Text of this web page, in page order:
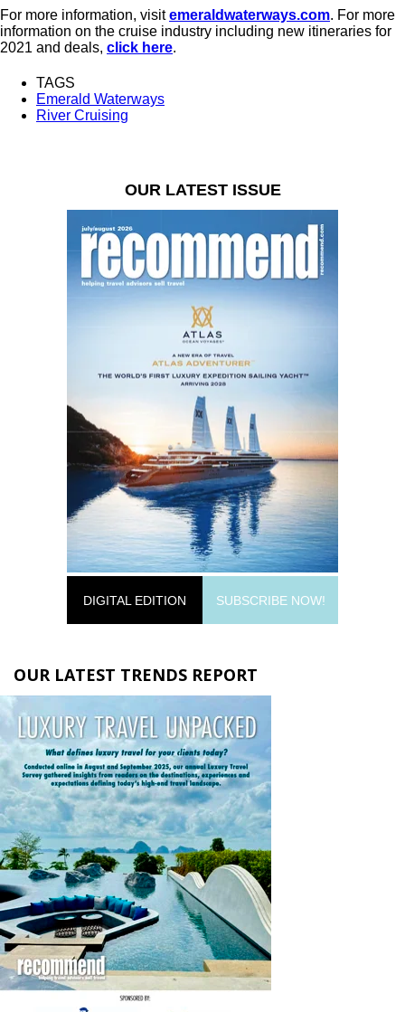
For more information, visitemeraldwaterways.com. For more
information on the cruise industry including new itineraries for
2021 and deals, click here.
TAGS
Emerald Waterways
River Cruising
OUR LATEST ISSUE
DIGITAL EDITION SUBSCRIBE NOW!
OUR LATEST TRENDS REPORT